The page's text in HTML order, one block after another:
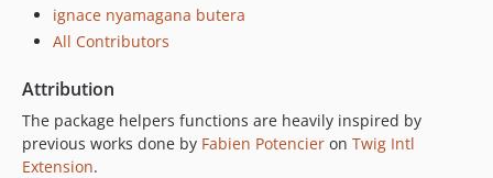
ignace nyamagana butera
All Contributors
Attribution
The package helpers functions are heavily inspired by
previous works done by Fabien Potencier on Twig Intl
Extension.